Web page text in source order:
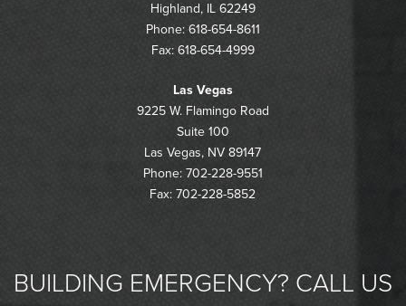
Highland, IL 62249
Phone: 618-654-8611
Fax: 618-654-4999
Las Vegas
9225 W. Flamingo Road
Suite 100
Las Vegas, NV 89147
Phone: 702-228-9551
Fax: 702-228-5852
BUILDING EMERGENCY? CALL US